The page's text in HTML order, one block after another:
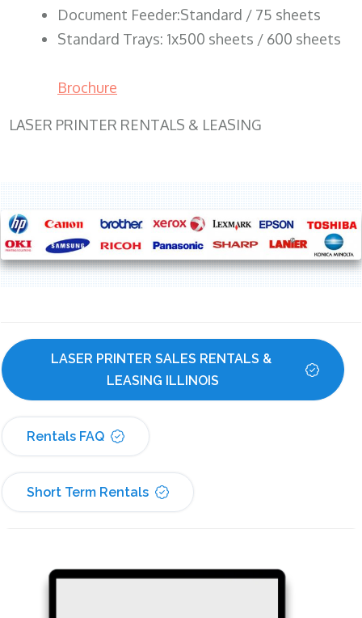
Document Feeder:Standard / 75 sheets
Standard Trays: 1x500 sheets / 600 sheets
Brochure
LASER PRINTER RENTALS & LEASING
LASER PRINTER SALES RENTALS &
LEASING ILLINOIS
Rentals FAQ
Short Term Rentals